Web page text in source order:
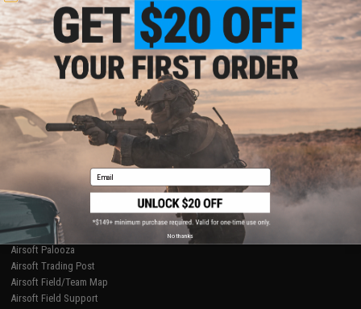
Airsoft|Fishing|Air Gun
Epic Deals
Shop by Brand
Store Locations
Licensed & Exclusives
About Evike.com
Ordering Information
International Orders
Evike-Europe.com
Coupon Codes
Price Match
Return or Repair Service
Product Lookup
FAQ
Policies & Warranty
Newsletter
Privacy Policy
Terms of Use
Disclaimer
RESOURCES
Gaming & Special Events
Evike.com Blog & Articles
AirsoftCON
Airsoft Palooza
Airsoft Trading Post
Airsoft Field/Team Map
Airsoft Field Support
Email
No thanks